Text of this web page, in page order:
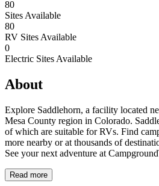
80
Sites Available
80
RV Sites Available
0
Electric Sites Available
About
Explore Saddlehorn, a facility located
Mesa County region in Colorado.
of which are suitable for RVs. Find
more nearby or at thousands of
See your next adventure at
Read more